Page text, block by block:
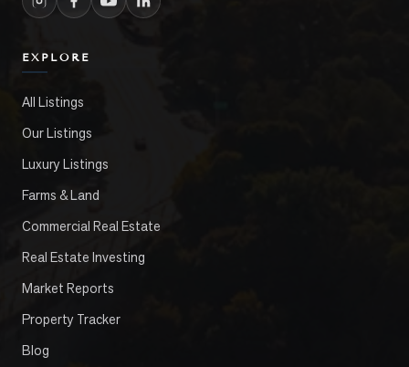
EXPLORE
All Listings
Our Listings
Luxury Listings
Farms & Land
Commercial Real Estate
Real Estate Investing
Market Reports
Property Tracker
Blog